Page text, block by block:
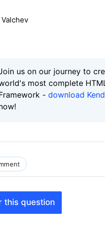
us on our journey to
most complete
- download
this question